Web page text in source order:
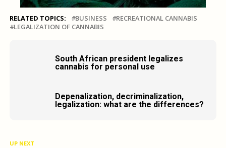
RELATED TOPICS: BUSINESS
RECREATIONAL CANNABIS
LEGALIZATION OF CANNABIS
South African president legalizes
cannabis for personal use
Depenalization, decriminalization,
legalization: what are the differences?
UP NEXT